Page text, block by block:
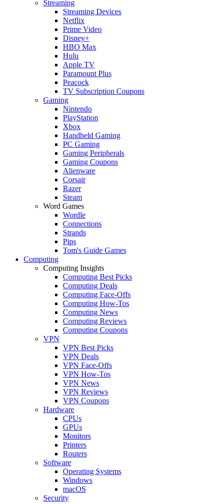
Streaming
Streaming Devices
Netflix
Prime Video
Disney+
HBO Max
Hulu
Apple TV
Paramount Plus
Peacock
TV Subscription Coupons
Gaming
Nintendo
PlayStation
Xbox
Handheld Gaming
PC Gaming
Gaming Peripherals
Gaming Coupons
Alienware
Corsair
Razer
Steam
Word Games
Wordle
Connections
Strands
Pips
Tom's Guide Games
Computing
Computing Insights
Computing Best Picks
Computing Deals
Computing Face-Offs
Computing How-Tos
Computing News
Computing Reviews
Computing Coupons
VPN
VPN Best Picks
VPN Deals
VPN Face-Offs
VPN How-Tos
VPN News
VPN Reviews
VPN Coupons
Hardware
CPUs
GPUs
Monitors
Printers
Routers
Software
Operating Systems
Windows
macOS
Security